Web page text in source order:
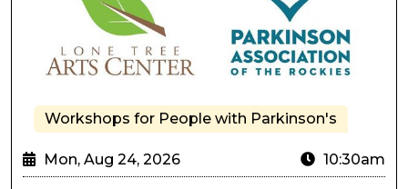
Workshops for People with Parkinson's
Mon, Aug 24, 2026 10:30am